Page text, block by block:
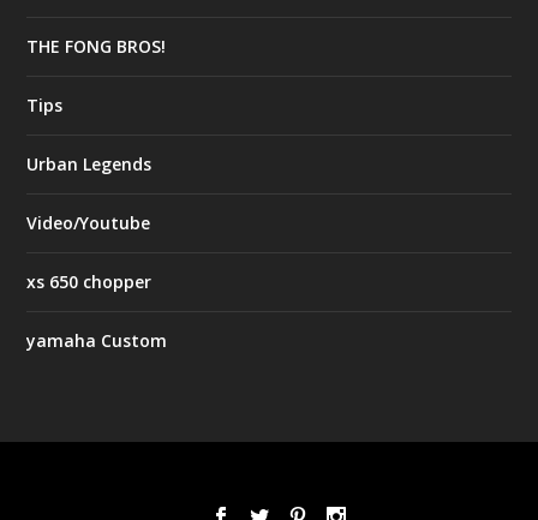
THE FONG BROS!
Tips
Urban Legends
Video/Youtube
xs 650 chopper
yamaha Custom